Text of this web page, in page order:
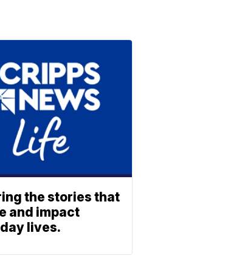
the stories that
and impact
lives.